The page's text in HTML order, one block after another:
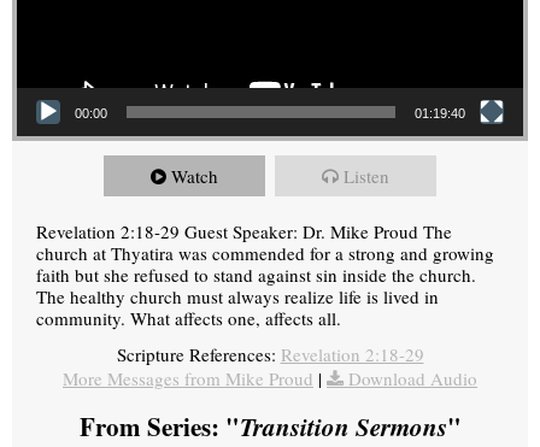
00:00 01:19:40
Watch Listen
Revelation 2:18-29 Guest Speaker: Dr. Mike Proud The
church at Thyatira was commended for a strong and growing
faith but she refused to stand against sin inside the church.
The healthy church must always realize life is lived in
community. What affects one, affects all.
Scripture References: Revelation 2:18-29
More Messages from Mike Proud | Download Audio
From Series: "Transition Sermons"